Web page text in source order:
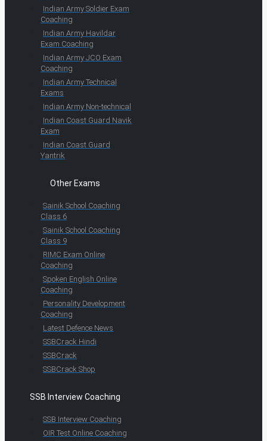
Indian Army Soldier Exam
Coaching
Indian Army Havildar
Exam Coaching
Indian Army JCO Exam
Coaching
Indian Army Technical
Exams
Indian Army Non-technical
Indian Coast Guard Navik
Exam
Indian Coast Guard
Yantrik
Other Exams
Sainik School Coaching
Class 6
Sainik School Coaching
Class 9
RIMC Exam Online
Coaching
Spoken English Online
Coaching
Personality Development
Coaching
Latest Defence News
SSBCrack Hindi
SSBCrack
SSBCrack Shop
SSB Interview Coaching
SSB Interview Coaching
OIR Test Online Coaching